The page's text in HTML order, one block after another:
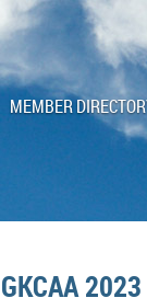
MEMBER
GKCAA